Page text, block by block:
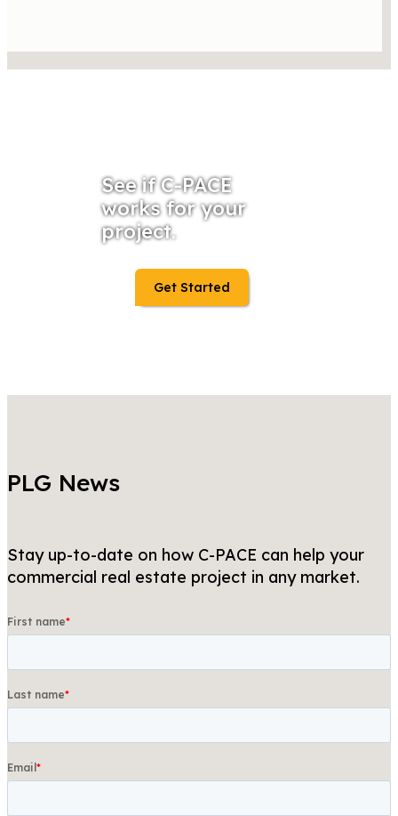
See if C-PACE
works for your
project.
Get Started
PLG News
Stay up-to-date on how C-PACE can help your
commercial real estate project in any market.